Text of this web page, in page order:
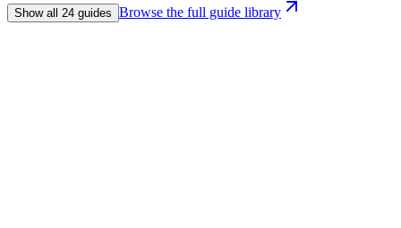
Show all 24 guides Browse the full guide library